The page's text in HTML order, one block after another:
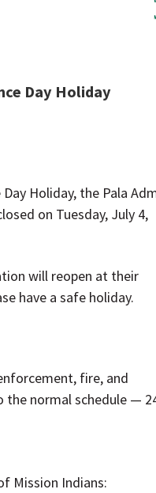
Day Holiday
Holiday, the Pala
on Tuesday, July 4,
will reopen at their
have a safe holiday.
fire, and
the normal schedule —
Mission Indians: